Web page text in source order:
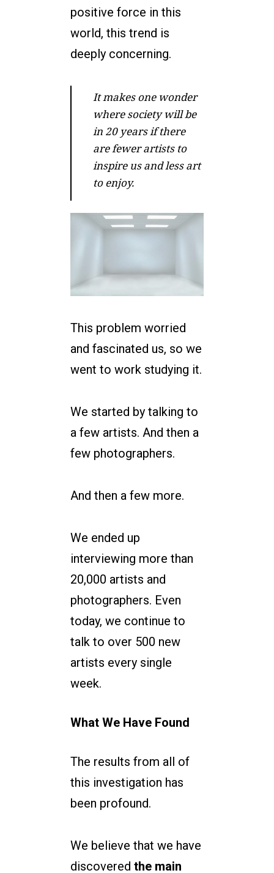
positive force in this
world, this trend is
deeply concerning.
It makes one wonder
where society will be
in 20 years if there
are fewer artists to
inspire us and less art
to enjoy.
This problem worried
and fascinated us, so we
went to work studying it.
We started by talking to
a few artists. And then a
few photographers.
And then a few more.
We ended up
interviewing more than
20,000 artists and
photographers. Even
today, we continue to
talk to over 500 new
artists every single
week.
What We Have Found
The results from all of
this investigation has
been profound.
We believe that we have
discovered the main